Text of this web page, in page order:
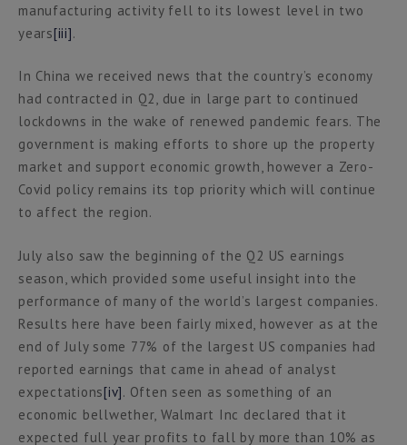
manufacturing activity fell to its lowest level in two
years[iii].
In China we received news that the country’s economy
had contracted in Q2, due in large part to continued
lockdowns in the wake of renewed pandemic fears. The
government is making efforts to shore up the property
market and support economic growth, however a Zero-
Covid policy remains its top priority which will continue
to affect the region.
July also saw the beginning of the Q2 US earnings
season, which provided some useful insight into the
performance of many of the world’s largest companies.
Results here have been fairly mixed, however as at the
end of July some 77% of the largest US companies had
reported earnings that came in ahead of analyst
expectations[iv]. Often seen as something of an
economic bellwether, Walmart Inc declared that it
expected full year profits to fall by more than 10% as